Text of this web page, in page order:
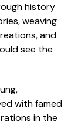
history
weaving
and
see the
with famed
in the